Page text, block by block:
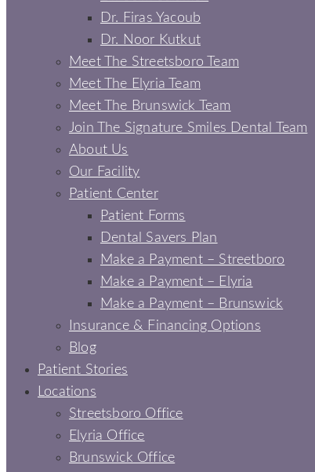
Dr. Firas Yacoub
Dr. Noor Kutkut
Meet The Streetsboro Team
Meet The Elyria Team
Meet The Brunswick Team
Join The Signature Smiles Dental Team
About Us
Our Facility
Patient Center
Patient Forms
Dental Savers Plan
Make a Payment – Streetboro
Make a Payment – Elyria
Make a Payment – Brunswick
Insurance & Financing Options
Blog
Patient Stories
Locations
Streetsboro Office
Elyria Office
Brunswick Office